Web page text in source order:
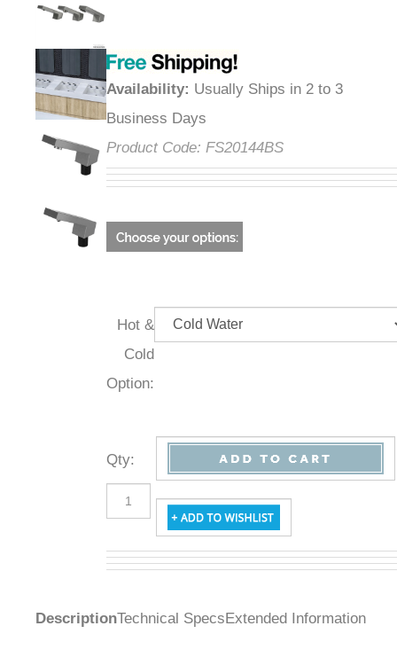
Availability: Usually Ships in 2 to 3
Business Days
Product Code: FS20144BS
Hot &
Cold
Option:
Qty: